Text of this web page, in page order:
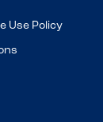
Use Policy